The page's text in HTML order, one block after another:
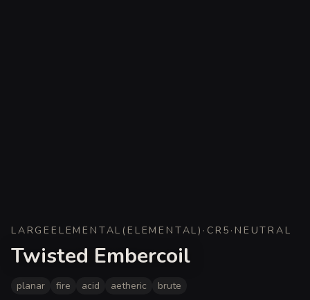
LARGE ELEMENTAL ( ELEMENTAL) · CR 5 · NEUTRAL
Twisted Embercoil
planar fire acid aetheric brute